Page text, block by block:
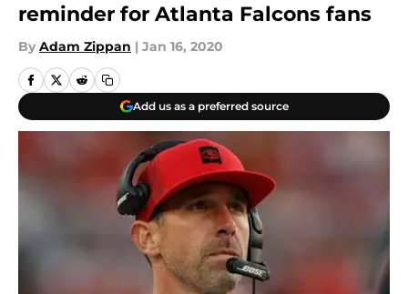
reminder for Atlanta Falcons fans
By Adam Zippan | Jan 16, 2020
Add us as a preferred source